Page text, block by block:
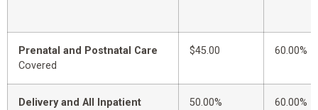
Prenatal and Postnatal Care
Covered
$45.00 60.00%
Delivery and All Inpatient
50.00%
60.00%